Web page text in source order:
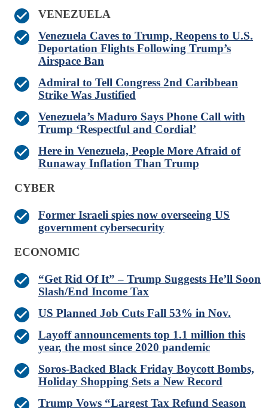
VENEZUELA
Venezuela Caves to Trump, Reopens to U.S.
Deportation Flights Following Trump’s
Airspace Ban
Admiral to Tell Congress 2nd Caribbean
Strike Was Justified
Venezuela’s Maduro Says Phone Call with
Trump ‘Respectful and Cordial’
Here in Venezuela, People More Afraid of
Runaway Inflation Than Trump
CYBER
Former Israeli spies now overseeing US
government cybersecurity
ECONOMIC
“Get Rid Of It” – Trump Suggests He’ll Soon
Slash/End Income Tax
US Planned Job Cuts Fall 53% in Nov.
Layoff announcements top 1.1 million this
year, the most since 2020 pandemic
Soros-Backed Black Friday Boycott Bombs,
Holiday Shopping Sets a New Record
Trump Vows “Largest Tax Refund Season